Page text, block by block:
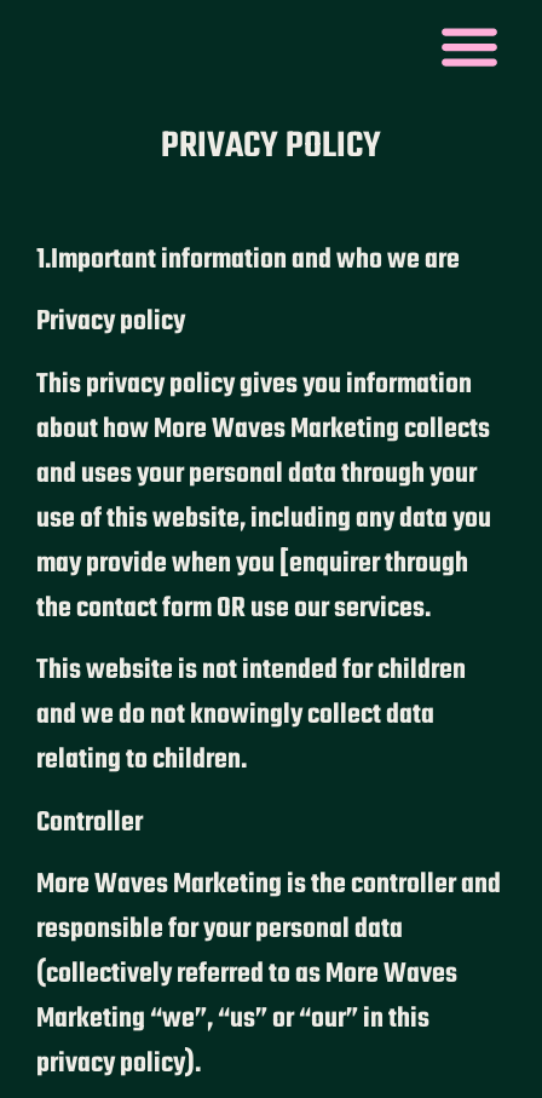
PRIVACY POLICY
1.Important information and who we are
Privacy policy
This privacy policy gives you information
about how More Waves Marketing collects
and uses your personal data through your
use of this website, including any data you
may provide when you [enquirer through
the contact form OR use our services.
This website is not intended for children
and we do not knowingly collect data
relating to children.
Controller
More Waves Marketing is the controller and
responsible for your personal data
(collectively referred to as More Waves
Marketing “we”, “us” or “our” in this
privacy policy).